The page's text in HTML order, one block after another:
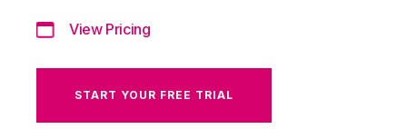
View Pricing
START YOUR FREE TRIAL